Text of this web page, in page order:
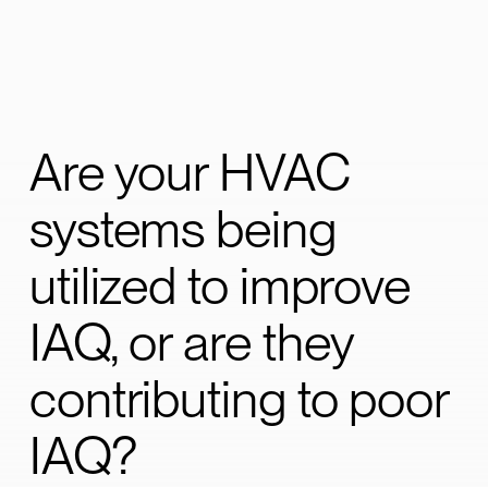
Are your HVAC
systems being
utilized to improve
IAQ, or are they
contributing to poor
IAQ?